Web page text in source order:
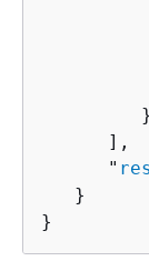
         }
      ],
      "
   }
}